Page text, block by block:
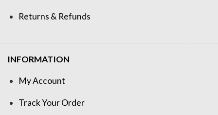
Returns & Refunds
INFORMATION
My Account
Track Your Order